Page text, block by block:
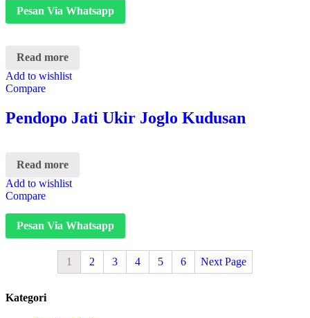
Pesan Via Whatsapp
Read more
Add to wishlist
Compare
Pendopo Jati Ukir Joglo Kudusan
Read more
Add to wishlist
Compare
Pesan Via Whatsapp
1 2 3 4 5 6 Next Page
Kategori